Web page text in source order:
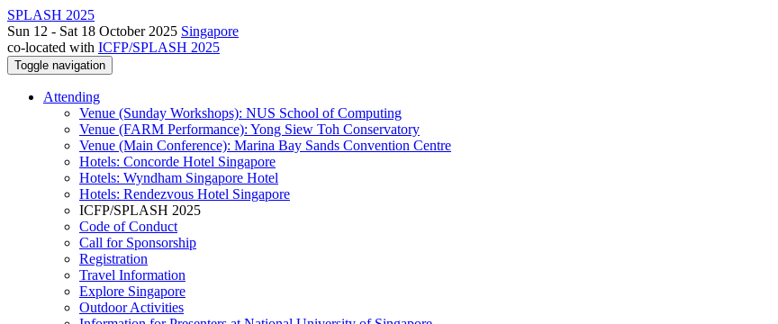
SPLASH 2025
Sun 12 - Sat 18 October 2025 Singapore
co-located with ICFP/SPLASH 2025
Toggle navigation
Attending
Venue (Sunday Workshops): NUS School of Computing
Venue (FARM Performance): Yong Siew Toh Conservatory
Venue (Main Conference): Marina Bay Sands Convention Centre
Hotels: Concorde Hotel Singapore
Hotels: Wyndham Singapore Hotel
Hotels: Rendezvous Hotel Singapore
ICFP/SPLASH 2025
Code of Conduct
Call for Sponsorship
Registration
Travel Information
Explore Singapore
Outdoor Activities